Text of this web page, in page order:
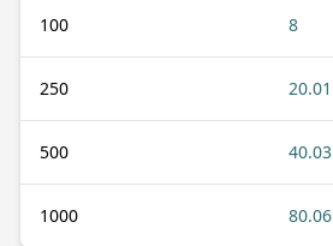
100 8
250 20.01
500 40.03
1000 80.06